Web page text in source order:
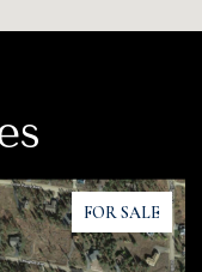
FOR SALE